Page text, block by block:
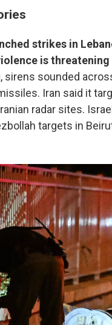
strikes in
is threatening
sirens sounded
Iran said it
radar sites.
targets in